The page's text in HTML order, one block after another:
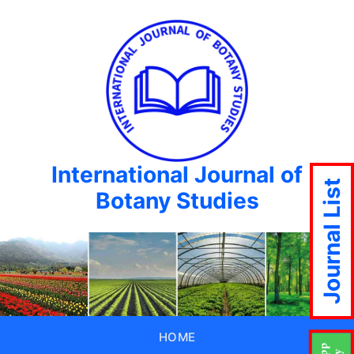
International Journal of
Botany Studies
HOME
Journal List